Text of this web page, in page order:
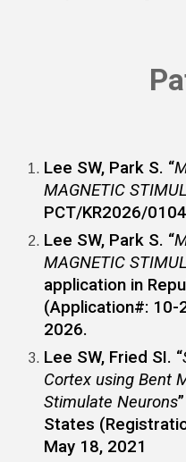
Lee SW, Park S. “
MAGNETIC
PCT/KR2026/
Lee SW, Park S. “
MAGNETIC
application in
(Application#: 10-
2026.
Lee SW, Fried SI. “
Cortex using Bent
Stimulate Neurons
States
May 18, 2021